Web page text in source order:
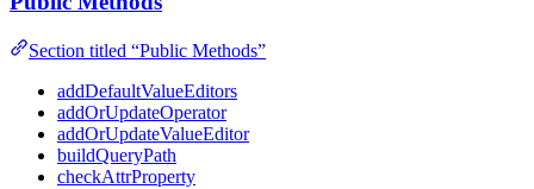
Section titled “Public Methods”
addDefaultValueEditors
addOrUpdateOperator
addOrUpdateValueEditor
buildQueryPath
checkAttrProperty